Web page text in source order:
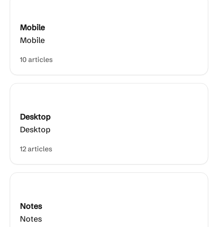
Mobile
Mobile
10 articles
Desktop
Desktop
12 articles
Notes
Notes